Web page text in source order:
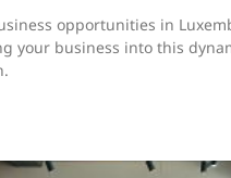
opportunities in
your business into this